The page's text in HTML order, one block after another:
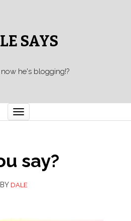
SAYS
now he's blogging!?
Toggle navigation
say?
BY DALE